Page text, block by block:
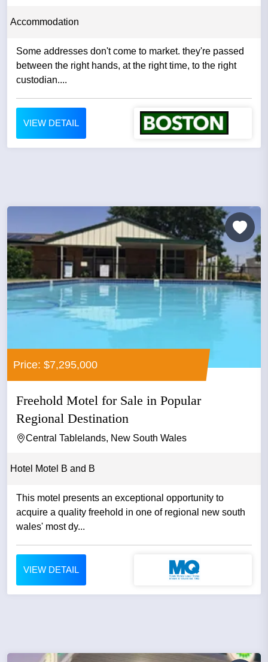
Accommodation
Some addresses don't come to market. they're passed
between the right hands, at the right time, to the right
custodian....
VIEW DETAIL
Price: $7,295,000
Freehold Motel for Sale in Popular
Regional Destination
Central Tablelands, New South Wales
Hotel Motel B and B
This motel presents an exceptional opportunity to
acquire a quality freehold in one of regional new south
wales' most dy...
VIEW DETAIL